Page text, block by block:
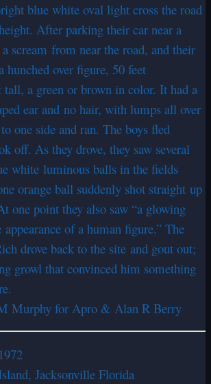
blue white oval light cross the road
After parking their car near a
scream from near the road, and their
hunched over figure, 50 feet
tall, a green or brown in color. It had a
ear and no hair, with lumps all over
one side and ran. The boys fled
off. As they drove, they saw several
white luminous balls in the fields
orange ball suddenly shot straight up
one point they also saw “a glowing
of a human figure.” The
drove back to the site and gout out;
growl that convinced him something
Murphy for Apro & Alan R Berry
Jacksonville Florida